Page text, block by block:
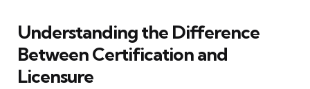
Understanding the Difference
Between Certification and
Licensure